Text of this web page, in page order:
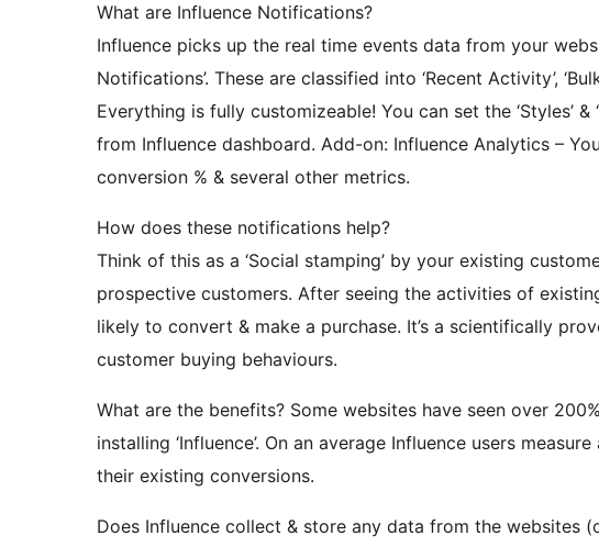
What are Influence Notifications?
Influence picks up the real time events data from your
Notifications’. These are classified into ‘Recent Activity’,
Everything is fully customizeable! You can set the ‘Styles’
from Influence dashboard. Add-on: Influence Analytics –
conversion % & several other metrics.
How does these notifications help?
Think of this as a ‘Social stamping’ by your existing
prospective customers. After seeing the activities of
likely to convert & make a purchase. It’s a scientifically
customer buying behaviours.
What are the benefits? Some websites have seen over
installing ‘Influence’. On an average Influence users
their existing conversions.
Does Influence collect & store any data from the websites